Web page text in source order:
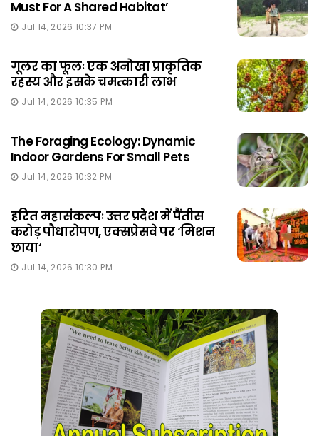
Must For A Shared Habitat’
Jul 14, 2026 10:37 PM
गूलर का फूलः एक अनोखा प्राकृतिक
रहस्य और इसके चमत्कारी लाभ
Jul 14, 2026 10:35 PM
The Foraging Ecology: Dynamic
Indoor Gardens For Small Pets
Jul 14, 2026 10:32 PM
हरित महासंकल्पः उत्तर प्रदेश में पैंतीस
करोड़ पौधारोपण, एक्सप्रेसवे पर ‘मिशन
छाया‘
Jul 14, 2026 10:30 PM